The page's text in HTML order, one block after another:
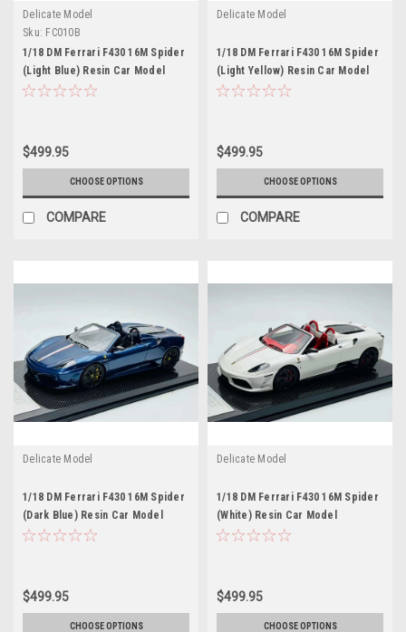
Delicate Model
Sku: FC010B
1/18 DM Ferrari F430 16M Spider
(Light Blue) Resin Car Model
$499.95
CHOOSE OPTIONS
COMPARE
Delicate Model
1/18 DM Ferrari F430 16M Spider
(Light Yellow) Resin Car Model
$499.95
CHOOSE OPTIONS
COMPARE
Delicate Model
1/18 DM Ferrari F430 16M Spider
(Dark Blue) Resin Car Model
$499.95
CHOOSE OPTIONS
Delicate Model
1/18 DM Ferrari F430 16M Spider
(White) Resin Car Model
$499.95
CHOOSE OPTIONS